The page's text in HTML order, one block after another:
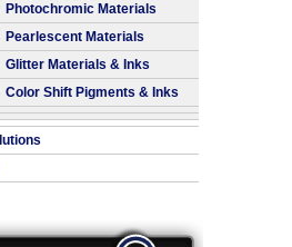
Photochromic Materials
Pearlescent Materials
Glitter Materials & Inks
Color Shift Pigments & Inks